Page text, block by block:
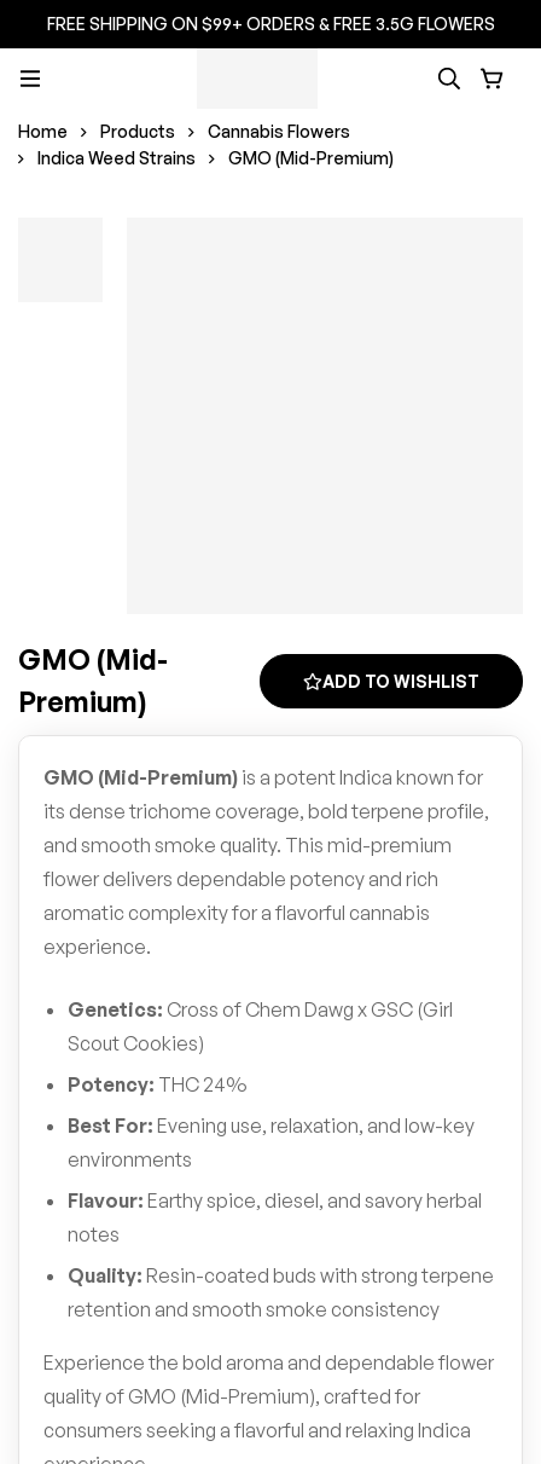
FREE SHIPPING ON $99+ ORDERS & FREE 3.5G FLOWERS
Home Products
Cannabis Flowers
Indica Weed Strains
GMO (Mid-Premium)
GMO (Mid-
Premium)
ADD TO WISHLIST
GMO (Mid-Premium) is a potent Indica known for
its dense trichome coverage, bold terpene profile,
and smooth smoke quality. This mid-premium
flower delivers dependable potency and rich
aromatic complexity for a flavorful cannabis
experience.
Genetics: Cross of Chem Dawg x GSC (Girl
Scout Cookies)
Potency: THC 24%
Best For: Evening use, relaxation, and low-key
environments
Flavour: Earthy spice, diesel, and savory herbal
notes
Quality: Resin-coated buds with strong terpene
retention and smooth smoke consistency
Experience the bold aroma and dependable flower
quality of GMO (Mid-Premium), crafted for
consumers seeking a flavorful and relaxing Indica